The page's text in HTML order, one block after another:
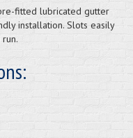
fitted lubricated gutter
installation. Slots easily